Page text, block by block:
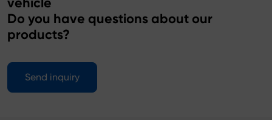
Do you have questions about our
products?
Send inquiry